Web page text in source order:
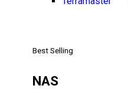
Best Selling
NAS